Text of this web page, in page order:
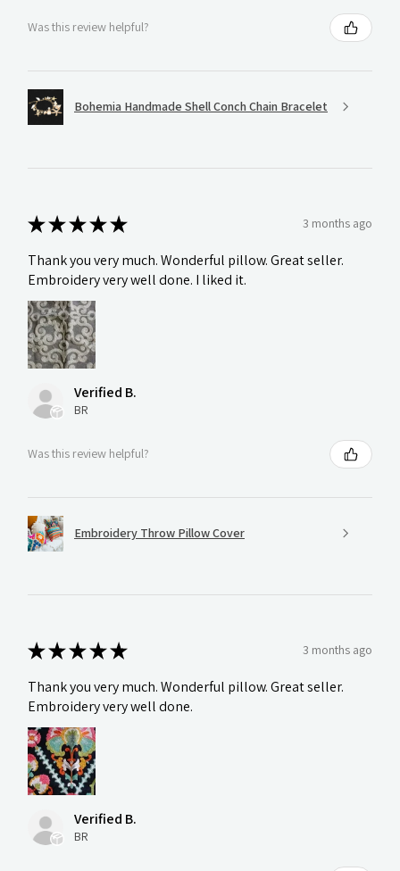
Was this review helpful?
Bohemia Handmade Shell Conch Chain Bracelet
★★★★★ 3 months ago
Thank you very much. Wonderful pillow. Great seller.
Embroidery very well done. I liked it.
Verified B.
BR
Was this review helpful?
Embroidery Throw Pillow Cover
★★★★★ 3 months ago
Thank you very much. Wonderful pillow. Great seller.
Embroidery very well done.
Verified B.
BR